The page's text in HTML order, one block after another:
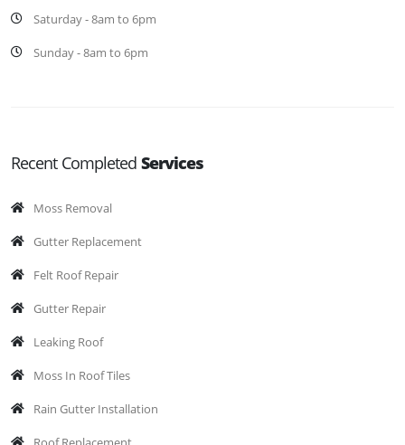
Saturday - 8am to 6pm
Sunday - 8am to 6pm
Recent Completed Services
Moss Removal
Gutter Replacement
Felt Roof Repair
Gutter Repair
Leaking Roof
Moss In Roof Tiles
Rain Gutter Installation